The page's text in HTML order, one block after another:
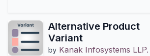
Alternative Product
Variant
by Kanak Infosystems LLP.